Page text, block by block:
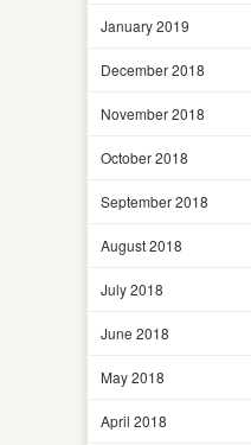
January 2019
December 2018
November 2018
October 2018
September 2018
August 2018
July 2018
June 2018
May 2018
April 2018